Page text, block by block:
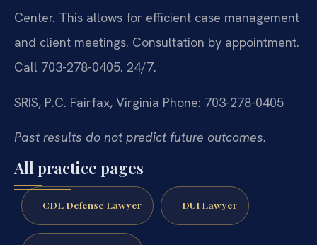
Center. This allows for efficient case management
and client meetings. Consultation by appointment.
Call 703-278-0405. 24/7.
SRIS, P.C. Fairfax, Virginia Phone: 703-278-0405
Past results do not predict future outcomes.
All practice pages
CDL Defense Lawyer DUI Lawyer